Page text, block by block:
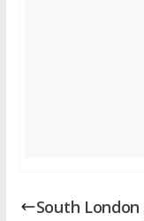
South